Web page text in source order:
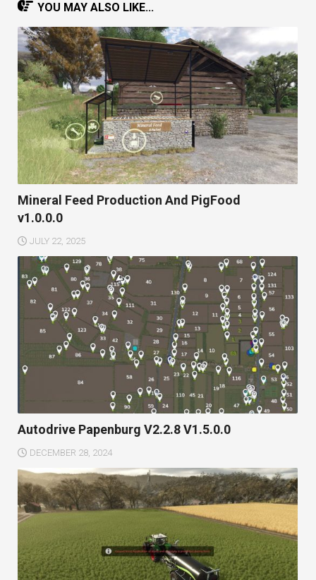
YOU MAY ALSO LIKE...
Mineral Feed Production And PigFood
v1.0.0.0
JULY 22, 2025
Autodrive Papenburg V2.2.8 V1.5.0.0
DECEMBER 28, 2024